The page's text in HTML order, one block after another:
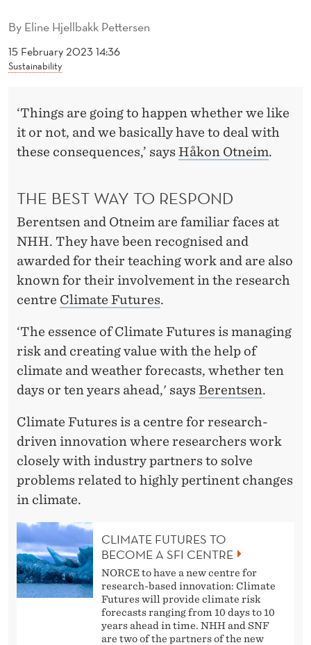
M
A
N
By Eline Hjellbakk Pettersen
15 February 2023 14:36
Sustainability
‘Things are going to happen whether we like
it or not, and we basically have to deal with
these consequences,’ saysHåkon Otneim.
THE BEST WAY TO RESPOND
Berentsen and Otneim are familiar faces at
NHH. They have been recognised and
awarded for their teaching work and are also
known for their involvement in the research
centre Climate Futures.
‘The essence of Climate Futures is managing
risk and creating value with the help of
climate and weather forecasts, whether ten
days or ten years ahead,' saysBerentsen.
Climate Futures is a centre for research-
driven innovation where researchers work
closely with industry partners to solve
problems related to highly pertinent changes
in climate.
CLIMATE FUTURES TO
BECOME A SFI CENTRE
NORCE to have a new centre for
research-based innovation: Climate
Futures will provide climate risk
forecasts ranging from 10 days to 10
years ahead in time. NHH and SNF
are two of the partners of the new